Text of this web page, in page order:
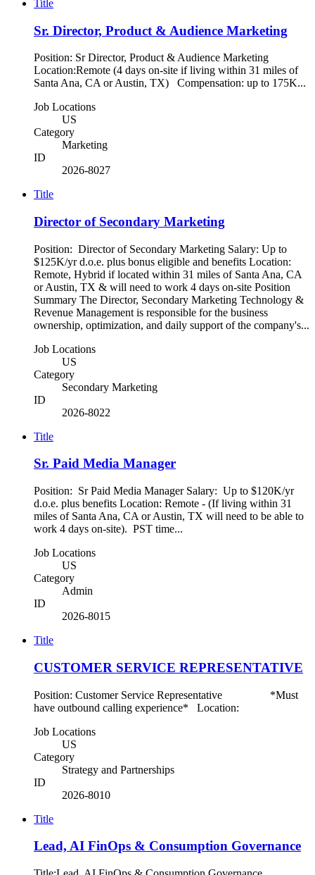
Title
Sr. Director, Product & Audience Marketing
Position: Sr Director, Product & Audience Marketing
Location:Remote (4 days on-site if living within 31 miles of
Santa Ana, CA or Austin, TX) Compensation: up to 175K...
Job Locations
US
Category
Marketing
ID
2026-8027
Title
Director of Secondary Marketing
Position: Director of Secondary Marketing Salary: Up to
$125K/yr d.o.e. plus bonus eligible and benefits Location:
Remote, Hybrid if located within 31 miles of Santa Ana, CA
or Austin, TX & will need to work 4 days on-site Position
Summary The Director, Secondary Marketing Technology &
Revenue Management is responsible for the business
ownership, optimization, and daily support of the company's...
Job Locations
US
Category
Secondary Marketing
ID
2026-8022
Title
Sr. Paid Media Manager
Position: Sr Paid Media Manager Salary: Up to $120K/yr
d.o.e. plus benefits Location: Remote - (If living within 31
miles of Santa Ana, CA or Austin, TX will need to be able to
work 4 days on-site). PST time...
Job Locations
US
Category
Admin
ID
2026-8015
Title
CUSTOMER SERVICE REPRESENTATIVE
Position: Customer Service Representative *Must
have outbound calling experience* Location:
Job Locations
US
Category
Strategy and Partnerships
ID
2026-8010
Title
Lead, AI FinOps & Consumption Governance